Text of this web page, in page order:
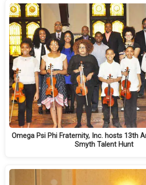
Omega Psi Phi Fraternity, Inc. hosts 13th
Smyth Talent Hunt